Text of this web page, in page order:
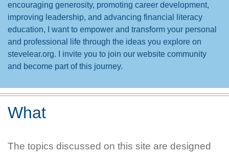
encouraging generosity, promoting career development,
improving leadership, and advancing financial literacy
education, I want to empower and transform your personal
and professional life through the ideas you explore on
stevelear.org. I invite you to join our website community
and become part of this journey.
What
The topics discussed on this site are designed